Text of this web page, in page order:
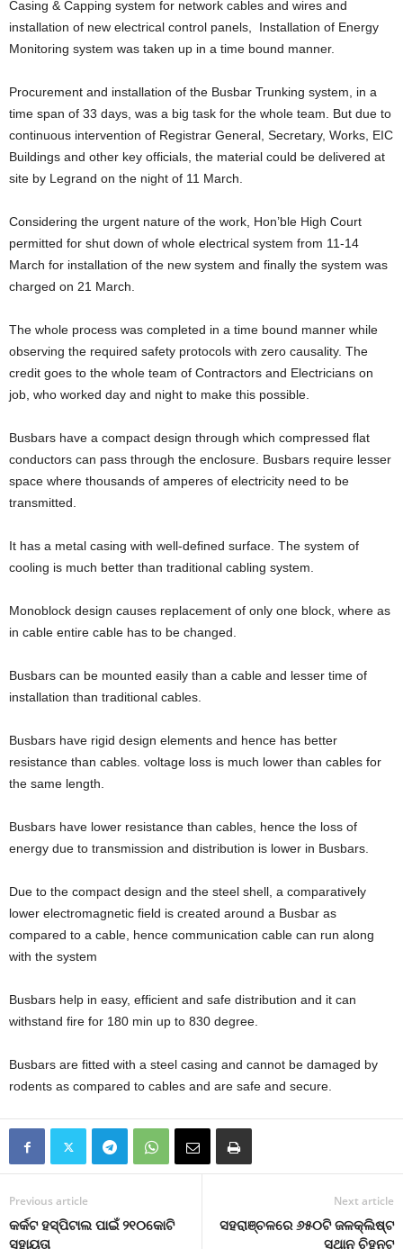
Casing & Capping system for network cables and wires and
installation of new electrical control panels, Installation of Energy
Monitoring system was taken up in a time bound manner.
Procurement and installation of the Busbar Trunking system, in a
time span of 33 days, was a big task for the whole team. But due to
continuous intervention of Registrar General, Secretary, Works, EIC
Buildings and other key officials, the material could be delivered at
site by Legrand on the night of 11 March.
Considering the urgent nature of the work, Hon’ble High Court
permitted for shut down of whole electrical system from 11-14
March for installation of the new system and finally the system was
charged on 21 March.
The whole process was completed in a time bound manner while
observing the required safety protocols with zero causality. The
credit goes to the whole team of Contractors and Electricians on
job, who worked day and night to make this possible.
Busbars have a compact design through which compressed flat
conductors can pass through the enclosure. Busbars require lesser
space where thousands of amperes of electricity need to be
transmitted.
It has a metal casing with well-defined surface. The system of
cooling is much better than traditional cabling system.
Monoblock design causes replacement of only one block, where as
in cable entire cable has to be changed.
Busbars can be mounted easily than a cable and lesser time of
installation than traditional cables.
Busbars have rigid design elements and hence has better
resistance than cables. voltage loss is much lower than cables for
the same length.
Busbars have lower resistance than cables, hence the loss of
energy due to transmission and distribution is lower in Busbars.
Due to the compact design and the steel shell, a comparatively
lower electromagnetic field is created around a Busbar as
compared to a cable, hence communication cable can run along
with the system
Busbars help in easy, efficient and safe distribution and it can
withstand fire for 180 min up to 830 degree.
Busbars are fitted with a steel casing and cannot be damaged by
rodents as compared to cables and are safe and secure.
Previous article
କର୍କଟ ହସ୍ପିଟାଲ ପାଇଁ ୨୧୦କୋଟି
ସହାୟତା
Next article
ସହରାଞ୍ଚଳରେ ୬୫୦ଟି ଜଳକ୍ଲିଷ୍ଟ
ସ୍ଥାନ ଚିହ୍ନଟ